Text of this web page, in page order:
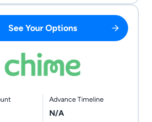
See Your Options
Advance Timeline
N/A